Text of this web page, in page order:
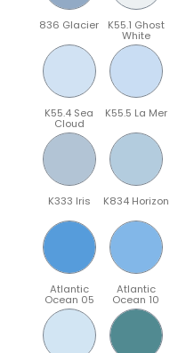
836 Glacier K55.1 Ghost
White
K55.4 Sea
Cloud
K55.5 La Mer
K333 Iris K834 Horizon
Atlantic
Ocean 05
Atlantic
Ocean 10